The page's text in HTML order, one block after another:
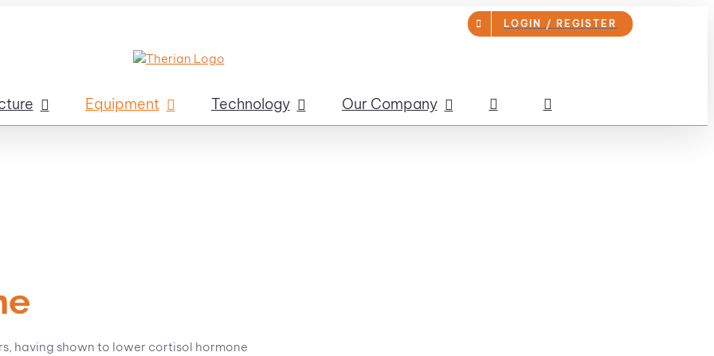
LOGIN / REGISTER
Equipment Technology Our Company
having shown to lower cortisol hormone